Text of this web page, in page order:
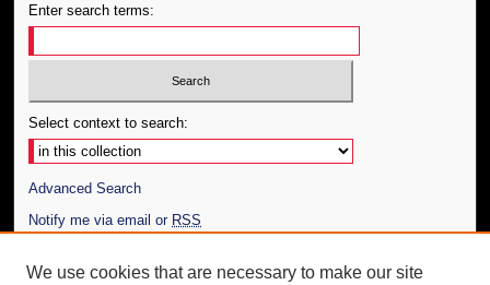
Enter search terms:
Select context to search:
Advanced Search
Notify me via email or RSS
Author Corner
We use cookies that are necessary to make our site